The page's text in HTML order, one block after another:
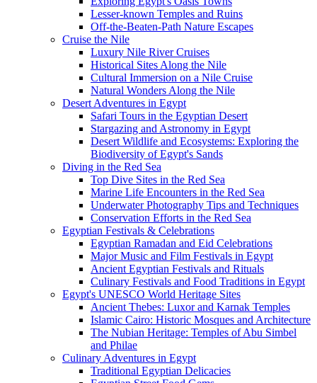
Lesser-known Temples and Ruins
Off-the-Beaten-Path Nature Escapes
Cruise the Nile
Luxury Nile River Cruises
Historical Sites Along the Nile
Cultural Immersion on a Nile Cruise
Natural Wonders Along the Nile
Desert Adventures in Egypt
Safari Tours in the Egyptian Desert
Stargazing and Astronomy in Egypt
Desert Wildlife and Ecosystems: Exploring the
Biodiversity of Egypt's Sands
Diving in the Red Sea
Top Dive Sites in the Red Sea
Marine Life Encounters in the Red Sea
Underwater Photography Tips and Techniques
Conservation Efforts in the Red Sea
Egyptian Festivals & Celebrations
Egyptian Ramadan and Eid Celebrations
Major Music and Film Festivals in Egypt
Ancient Egyptian Festivals and Rituals
Culinary Festivals and Food Traditions in Egypt
Egypt's UNESCO World Heritage Sites
Ancient Thebes: Luxor and Karnak Temples
Islamic Cairo: Historic Mosques and Architecture
The Nubian Heritage: Temples of Abu Simbel
and Philae
Culinary Adventures in Egypt
Traditional Egyptian Delicacies